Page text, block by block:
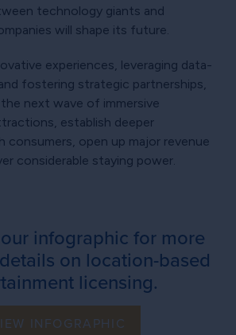
technology giants and
will shape its future.
experiences, leveraging data-
fostering strategic partnerships,
next wave of immersive
establish deeper
open up major revenue
considerable staying power.
infographic for more
on location-based
licensing.
INFOGRAPHIC